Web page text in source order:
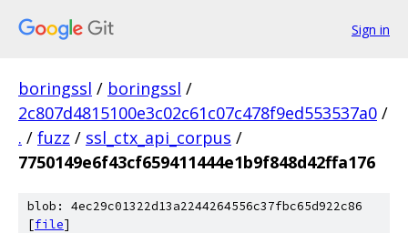
Sign in
boringssl / boringssl /
2c807d4815100e3c02c61c07c478f9ed553537a0 /
. / fuzz / ssl_ctx_api_corpus /
7750149e6f43cf659411444e1b9f848d42ffa176
blob: 4ec29c01322d13a2244264556c37fbc65d922c86
[file]